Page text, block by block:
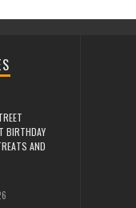
BIRTHDAY
AND